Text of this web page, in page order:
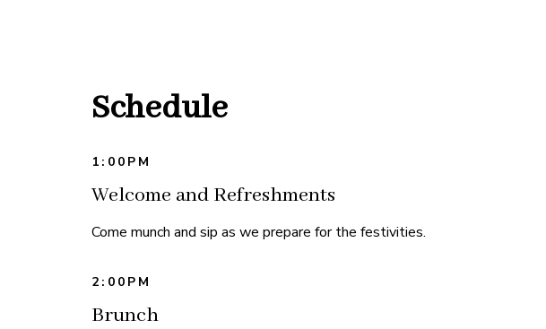
Schedule
1:00PM
Welcome and Refreshments
Come munch and sip as we prepare for the festivities.
2:00PM
Brunch